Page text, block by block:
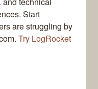
Start
are struggling by
Try LogRocket